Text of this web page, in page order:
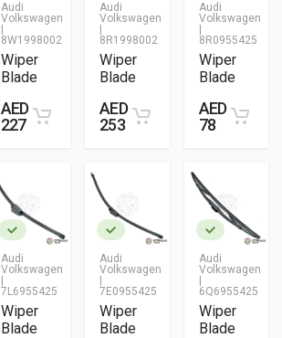
Audi
Volkswagen
8W1998002
Wiper
Blade
AED
227
Audi
Volkswagen
8R1998002
Wiper
Blade
AED
253
Audi
Volkswagen
8R0955425
Wiper
Blade
AED
78
Audi
Volkswagen
|
7L6955425
Wiper
Blade
Audi
Volkswagen
|
7E0955425
Wiper
Blade
Audi
Volkswagen
|
6Q6955425
Wiper
Blade